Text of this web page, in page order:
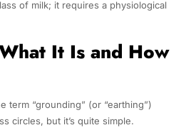
of milk; it requires a physiological
It Is and How
term “grounding” (or “earthing”)
circles, but it’s quite simple.